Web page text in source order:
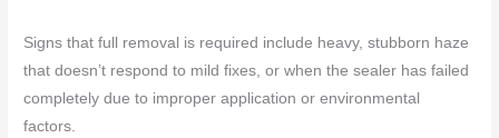
Signs that full removal is required include heavy, stubborn haze
that doesn’t respond to mild fixes, or when the sealer has failed
completely due to improper application or environmental
factors.